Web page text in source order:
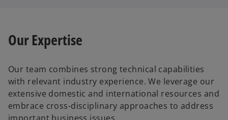
Our Expertise
Our team combines strong technical capabilities
with relevant industry experience. We leverage our
extensive domestic and international resources and
embrace cross-disciplinary approaches to address